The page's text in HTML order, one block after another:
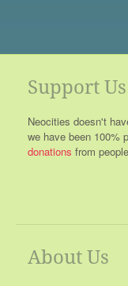
Support Us
Neocities doesn't
we have been 100%
donations from
About Us